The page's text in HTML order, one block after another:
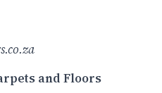
and Floors